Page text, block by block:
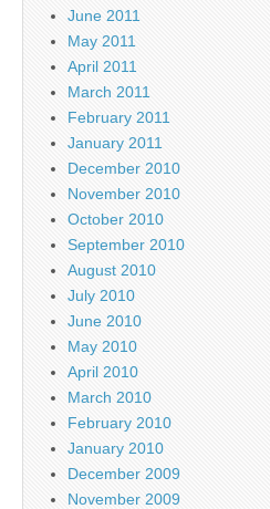
June 2011
May 2011
April 2011
March 2011
February 2011
January 2011
December 2010
November 2010
October 2010
September 2010
August 2010
July 2010
June 2010
May 2010
April 2010
March 2010
February 2010
January 2010
December 2009
November 2009